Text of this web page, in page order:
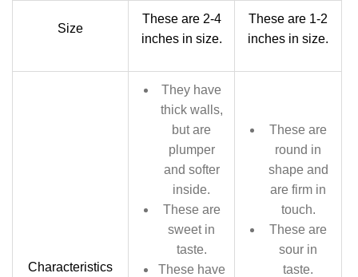
Size
These are 2-4
inches in size.
These are 1-2
inches in size.
Characteristics
They have
thick walls,
but are
plumper
and softer
inside.
These are
sweet in
taste.
These have
These are
round in
shape and
are firm in
touch.
These are
sour in
taste.